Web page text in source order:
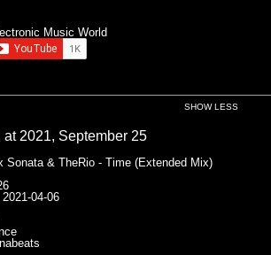
Music World
SHOW LESS
at 2021, September 25
Sonata & TheRio - Time (Extended Mix)
04-06